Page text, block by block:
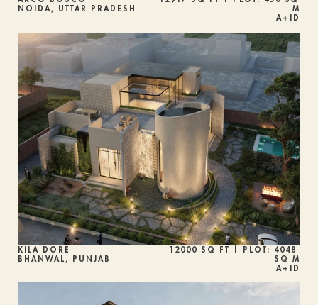
NOIDA, UTTAR PRADESH
M
A+ID
KILA DORÉ
BHANWAL, PUNJAB
12000 SQ FT | PLOT: 4048
SQ M
A+ID